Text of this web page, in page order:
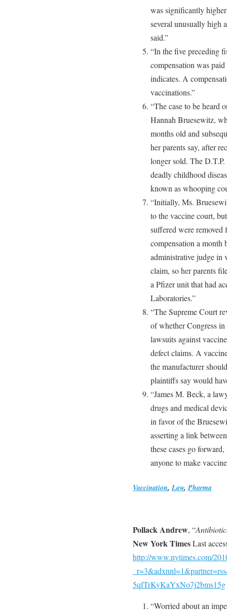
was significantly
several unusually high
said.”
“In the five preceding
compensation was
indicates. A
vaccinations.”
“The case to be heard
Hannah Bruesewitz,
months old and
her parents say, after
longer sold. The
deadly childhood
known as whooping
“Initially, Ms.
to the vaccine court,
suffered were
compensation a month
administrative judge in
claim, so her parents
a Pfizer unit that had
Laboratories.”
“The Supreme Court
of whether Congress
lawsuits against
defect claims. A
the manufacturer
plaintiffs say would
“James M. Beck, a
drugs and medical
in favor of the
asserting a link
these cases go
anyone to make
Vaccination,Law,Pharma
Pollack Andrew, “
New York TimesLast
http://www.nytimes.com/
5qfTrKyKaYxNo7j2bms15g
“Worried about an